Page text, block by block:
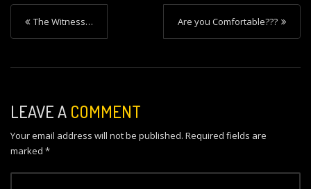
P
o
s
n
a
v
i
The Witness… Are you Comfortable???
LEAVE A COMMENT
Your email address will not be published. Required fields are
marked *